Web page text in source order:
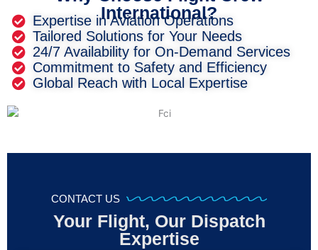
International?
Expertise in Aviation Operations
Tailored Solutions for Your Needs
24/7 Availability for On-Demand Services
Commitment to Safety and Efficiency
Global Reach with Local Expertise
CONTACT US
Your Flight, Our Dispatch
Expertise